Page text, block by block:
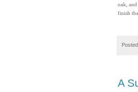
oak,
finish
A